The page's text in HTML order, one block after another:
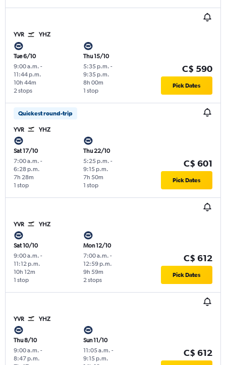
YVR YHZ
Tue 6/10
9:00 a.m. -
11:44 p.m.
2 stops
10h 44m
Thu 15/10
5:35 p.m. -
9:35 p.m.
1 stop
8h 00m
C$ 590
Pick Dates
Quickest round-trip
YVR YHZ
Sat 17/10
7:00 a.m. -
6:28 p.m.
1 stop
7h 28m
Thu 22/10
5:25 p.m. -
9:15 p.m.
1 stop
7h 50m
C$ 601
Pick Dates
YVR YHZ
Sat 10/10
9:00 a.m. -
11:12 p.m.
1 stop
10h 12m
Mon 12/10
7:00 a.m. -
12:59 p.m.
2 stops
9h 59m
C$ 612
Pick Dates
YVR YHZ
Thu 8/10
9:00 a.m. -
8:47 p.m.
Sun 11/10
11:05 a.m. -
9:15 p.m.
C$ 612